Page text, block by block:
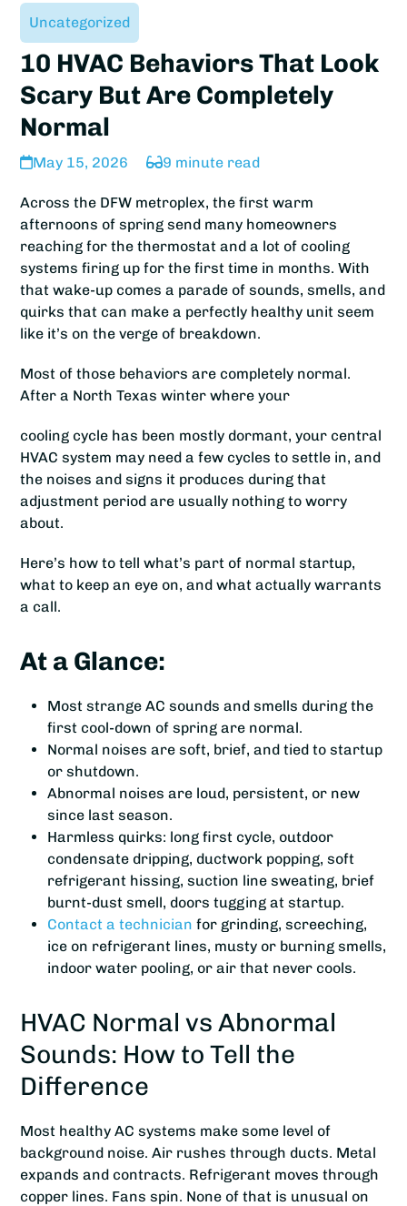
Uncategorized
10 HVAC Behaviors That Look
Scary But Are Completely
Normal
May 15, 2026 9 minute read
Across the DFW metroplex, the first warm
afternoons of spring send many homeowners
reaching for the thermostat and a lot of cooling
systems firing up for the first time in months. With
that wake-up comes a parade of sounds, smells, and
quirks that can make a perfectly healthy unit seem
like it’s on the verge of breakdown.
Most of those behaviors are completely normal.
After a North Texas winter where your
cooling cycle has been mostly dormant, your central
HVAC system may need a few cycles to settle in, and
the noises and signs it produces during that
adjustment period are usually nothing to worry
about.
Here’s how to tell what’s part of normal startup,
what to keep an eye on, and what actually warrants
a call.
At a Glance:
Most strange AC sounds and smells during the
first cool-down of spring are normal.
Normal noises are soft, brief, and tied to startup
or shutdown.
Abnormal noises are loud, persistent, or new
since last season.
Harmless quirks: long first cycle, outdoor
condensate dripping, ductwork popping, soft
refrigerant hissing, suction line sweating, brief
burnt-dust smell, doors tugging at startup.
Contact a technician for grinding, screeching,
ice on refrigerant lines, musty or burning smells,
indoor water pooling, or air that never cools.
HVAC Normal vs Abnormal
Sounds: How to Tell the
Difference
Most healthy AC systems make some level of
background noise. Air rushes through ducts. Metal
expands and contracts. Refrigerant moves through
copper lines. Fans spin. None of that is unusual on